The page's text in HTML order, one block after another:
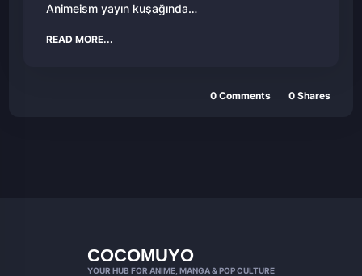
Animeism yayın kuşağında…
READ MORE...
0 Comments 0 Shares
COCOMUYO
YOUR HUB FOR ANIME, MANGA & POP CULTURE